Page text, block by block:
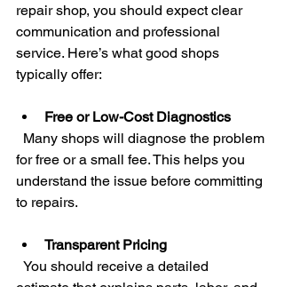
repair shop, you should expect clear
communication and professional
service. Here’s what good shops
typically offer:
Free or Low-Cost Diagnostics
for free or a small fee. This helps you
understand the issue before committing
to repairs.
Transparent Pricing